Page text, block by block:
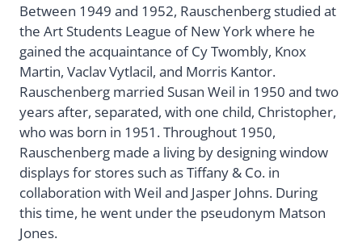
Between 1949 and 1952, Rauschenberg studied at
the Art Students League of New York where he
gained the acquaintance of Cy Twombly, Knox
Martin, Vaclav Vytlacil, and Morris Kantor.
Rauschenberg married Susan Weil in 1950 and two
years after, separated, with one child, Christopher,
who was born in 1951. Throughout 1950,
Rauschenberg made a living by designing window
displays for stores such as Tiffany & Co. in
collaboration with Weil and Jasper Johns. During
this time, he went under the pseudonym Matson
Jones.